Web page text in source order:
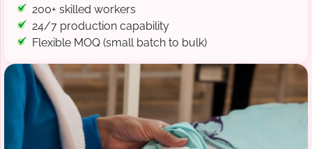
200+ skilled workers
24/7 production capability
Flexible MOQ (small batch to bulk)